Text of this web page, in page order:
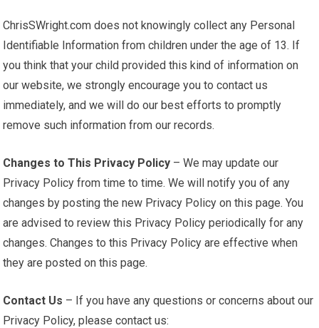
ChrisSWright.com does not knowingly collect any Personal
Identifiable Information from children under the age of 13. If
you think that your child provided this kind of information on
our website, we strongly encourage you to contact us
immediately, and we will do our best efforts to promptly
remove such information from our records.
Changes to This Privacy Policy – We may update our
Privacy Policy from time to time. We will notify you of any
changes by posting the new Privacy Policy on this page. You
are advised to review this Privacy Policy periodically for any
changes. Changes to this Privacy Policy are effective when
they are posted on this page.
Contact Us – If you have any questions or concerns about our
Privacy Policy, please contact us: